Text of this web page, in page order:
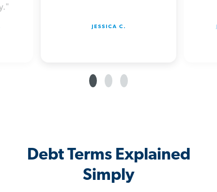
Debt Terms Explained
Simply